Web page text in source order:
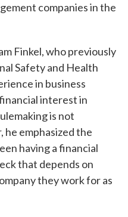
companies in the
Finkel, who previously
Safety and Health
in business
interest in
is not
emphasized the
having a financial
that depends on
they work for as